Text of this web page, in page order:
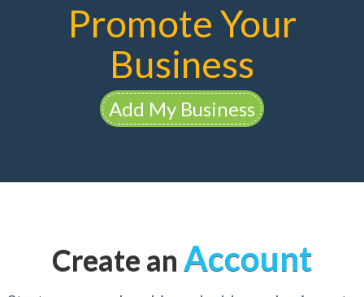
Promote Your
Business
Add My Business
Create an Account